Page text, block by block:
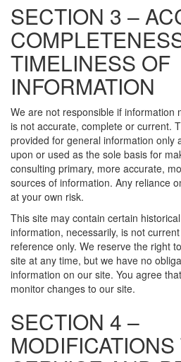
SECTION 3 –
TIMELINESS OF
INFORMATION
We are not responsible if information
is not accurate, complete or current.
provided for general information only
upon or used as the sole basis for
consulting primary, more accurate,
sources of information. Any reliance
at your own risk.
This site may contain certain
information, necessarily, is not
reference only. We reserve the right
site at any time, but we have no
information on our site. You agree
monitor changes to our site.
SECTION 4 –